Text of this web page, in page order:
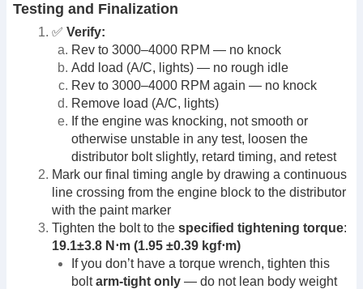
Testing and Finalization
✅ Verify:
Rev to 3000–4000 RPM — no knock
Add load (A/C, lights) — no rough idle
Rev to 3000–4000 RPM again — no knock
Remove load (A/C, lights)
If the engine was knocking, not smooth or
otherwise unstable in any test, loosen the
distributor bolt slightly, retard timing, and retest
Mark our final timing angle by drawing a continuous
line crossing from the engine block to the distributor
with the paint marker
Tighten the bolt to the specified tightening torque:
19.1±3.8 N⋅m (1.95 ±0.39 kgf⋅m)
If you don’t have a torque wrench, tighten this
boltarm-tight only — do not lean body weight